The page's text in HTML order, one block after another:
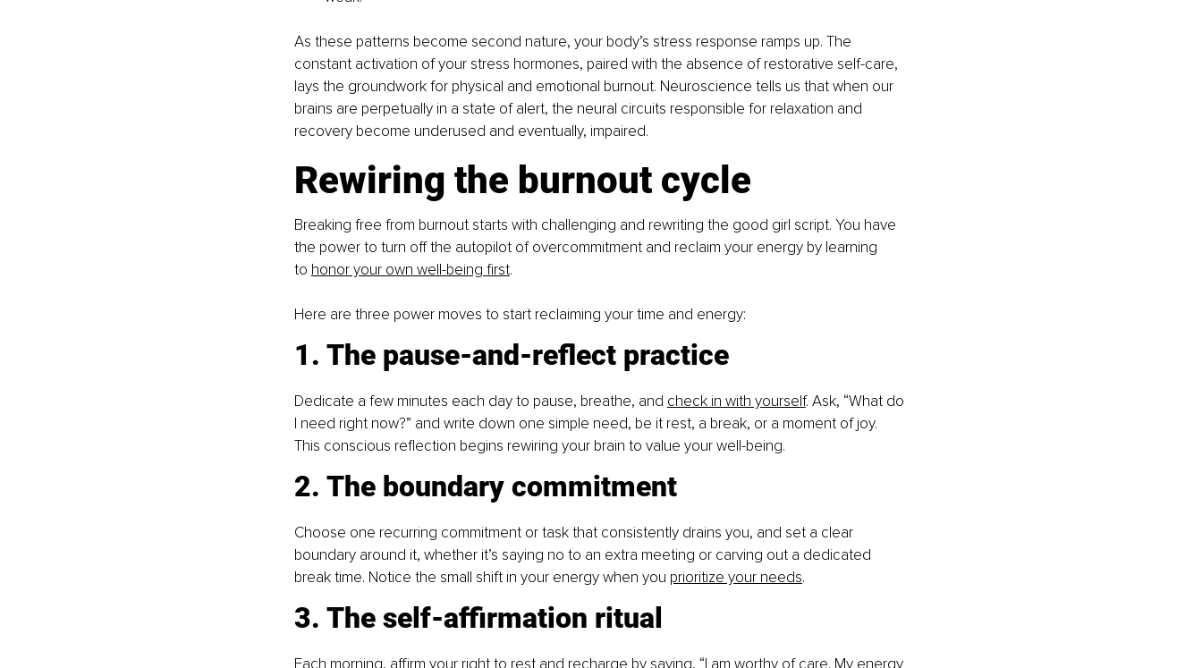
As these patterns become second nature, your body’s stress response ramps up. The
constant activation of your stress hormones, paired with the absence of restorative self-care,
lays the groundwork for physical and emotional burnout. Neuroscience tells us that when our
brains are perpetually in a state of alert, the neural circuits responsible for relaxation and
recovery become underused and eventually, impaired.
Rewiring the burnout cycle
Breaking free from burnout starts with challenging and rewriting the good girl script. You have
the power to turn off the autopilot of overcommitment and reclaim your energy by learning
to honor your own well-being first.
Here are three power moves to start reclaiming your time and energy:
1. The pause-and-reflect practice
Dedicate a few minutes each day to pause, breathe, and check in with yourself. Ask, “What do
I need right now?” and write down one simple need, be it rest, a break, or a moment of joy.
This conscious reflection begins rewiring your brain to value your well-being.
2. The boundary commitment
Choose one recurring commitment or task that consistently drains you, and set a clear
boundary around it, whether it’s saying no to an extra meeting or carving out a dedicated
break time. Notice the small shift in your energy when you prioritize your needs.
3. The self-affirmation ritual
Each morning, affirm your right to rest and recharge by saying, “I am worthy of care. My energy